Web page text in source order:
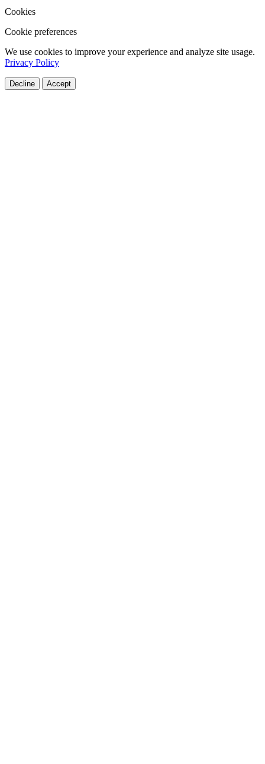
Cookies
Cookie preferences
We use cookies to improve your experience and analyze site usage.
Privacy Policy
Decline Accept